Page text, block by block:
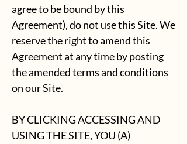
agree to be bound by this
Agreement), do not use this Site. We
reserve the right to amend this
Agreement at any time by posting
the amended terms and conditions
on our Site.
BY CLICKING ACCESSING AND
USING THE SITE, YOU (A)